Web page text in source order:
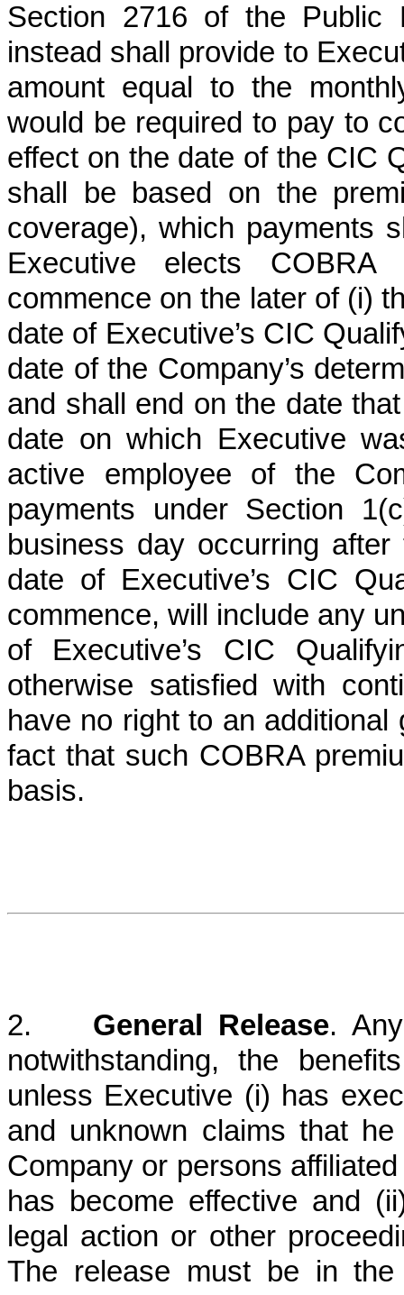
Section 2716 of the Public
instead shall provide to
amount equal to the
would be required to pay to
effect on the date of the CIC
shall be based on the
coverage), which payments
Executive elects COBRA
commence on the later of (i)
date of Executive’s CIC
date of the Company’s
and shall end on the date
date on which Executive
active employee of the
payments under Section
business day occurring
date of Executive’s CIC
commence, will include any
of Executive’s CIC
otherwise satisfied with
have no right to an
fact that such COBRA
basis.
2. General Release.
notwithstanding, the
unless Executive (i) has
and unknown claims that
Company or persons
has become effective and
legal action or other
The release must be in